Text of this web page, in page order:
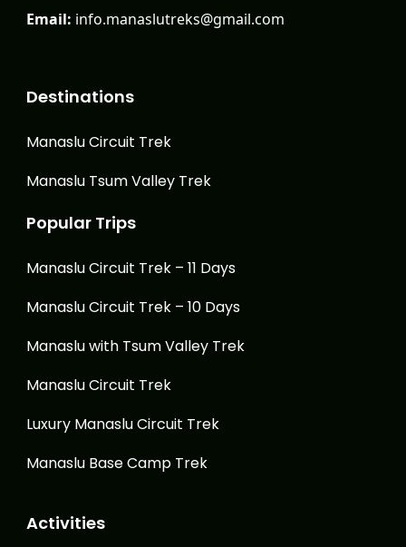
Email: info.manaslutreks@gmail.com
Destinations
Manaslu Circuit Trek
Manaslu Tsum Valley Trek
Popular Trips
Manaslu Circuit Trek – 11 Days
Manaslu Circuit Trek – 10 Days
Manaslu with Tsum Valley Trek
Manaslu Circuit Trek
Luxury Manaslu Circuit Trek
Manaslu Base Camp Trek
Activities